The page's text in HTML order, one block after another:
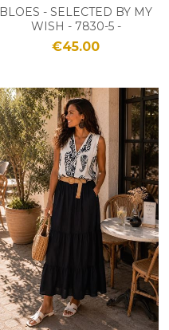
BLOES - SELECTED BY MY
WISH - 7830-5 -
BLANC/MARINE
€45.00